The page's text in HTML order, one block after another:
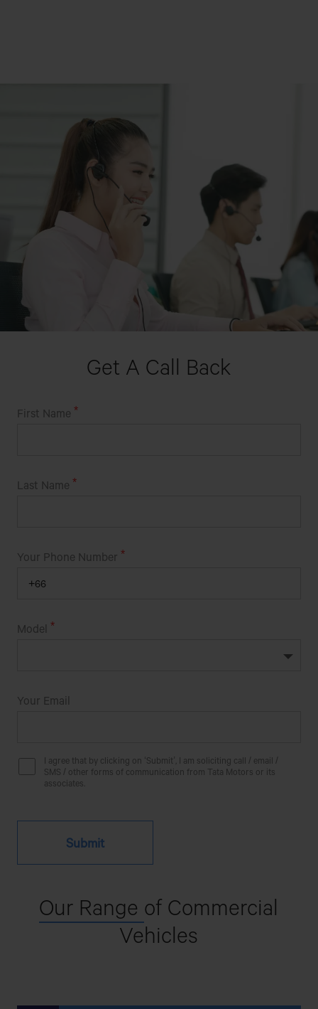
Get A Call Back
First Name
Last Name
Your Phone Number
Model
Your Email
I agree that by clicking on ‘Submit’, I am soliciting call / email /
SMS / other forms of communication from Tata Motors or its
associates.
Our Range of Commercial
Vehicles